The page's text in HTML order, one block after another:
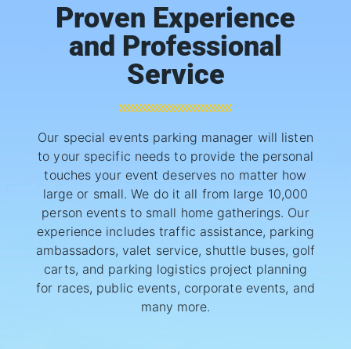
Proven Experience
and Professional
Service
Our special events parking manager will listen
to your specific needs to provide the personal
touches your event deserves no matter how
large or small. We do it all from large 10,000
person events to small home gatherings. Our
experience includes traffic assistance, parking
ambassadors, valet service, shuttle buses, golf
carts, and parking logistics project planning
for races, public events, corporate events, and
many more.